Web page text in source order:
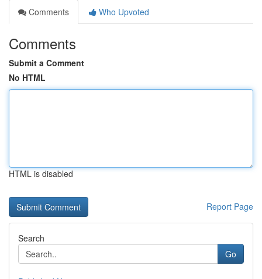
Comments
Who Upvoted
Comments
Submit a Comment
No HTML
HTML is disabled
Report Page
Search
Go